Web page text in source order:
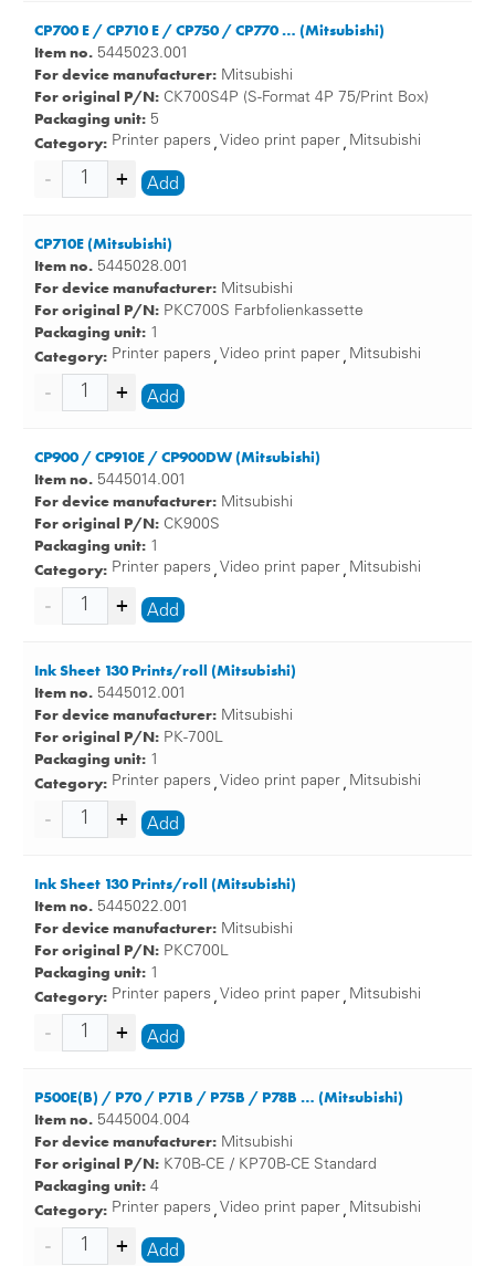
CP700 E / CP710 E / CP750 / CP770 … (Mitsubishi)
Item no. 5445023.001
For device manufacturer: Mitsubishi
For original P/N: CK700S4P (S-Format 4P 75/Print Box)
Packaging unit: 5
Category: Printer papers , Video print paper , Mitsubishi
Add
CP710E (Mitsubishi)
Item no. 5445028.001
For device manufacturer: Mitsubishi
For original P/N: PKC700S Farbfolienkassette
Packaging unit: 1
Category: Printer papers , Video print paper , Mitsubishi
Add
CP900 / CP910E / CP900DW (Mitsubishi)
Item no. 5445014.001
For device manufacturer: Mitsubishi
For original P/N: CK900S
Packaging unit: 1
Category: Printer papers , Video print paper , Mitsubishi
Add
Ink Sheet 130 Prints/roll (Mitsubishi)
Item no. 5445012.001
For device manufacturer: Mitsubishi
For original P/N: PK-700L
Packaging unit: 1
Category: Printer papers , Video print paper , Mitsubishi
Add
Ink Sheet 130 Prints/roll (Mitsubishi)
Item no. 5445022.001
For device manufacturer: Mitsubishi
For original P/N: PKC700L
Packaging unit: 1
Category: Printer papers , Video print paper , Mitsubishi
Add
P500E(B) / P70 / P71B / P75B / P78B … (Mitsubishi)
Item no. 5445004.004
For device manufacturer: Mitsubishi
For original P/N: K70B-CE / KP70B-CE Standard
Packaging unit: 4
Category: Printer papers , Video print paper , Mitsubishi
Add